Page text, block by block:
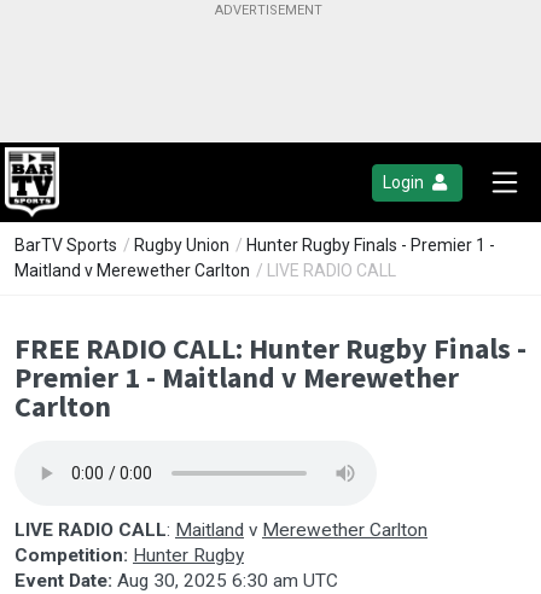
Login
BarTV Sports / Rugby Union / Hunter Rugby Finals - Premier 1 -
Maitland v Merewether Carlton / LIVE RADIO CALL
FREE RADIO CALL: Hunter Rugby Finals -
Premier 1 - Maitland v Merewether
Carlton
LIVE RADIO CALL: Maitland v Merewether Carlton
Competition: Hunter Rugby
Event Date: Aug 30, 2025 6:30 am UTC